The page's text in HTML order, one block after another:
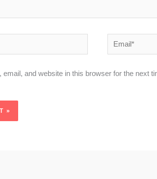
Email*
email, and website in this browser for the next